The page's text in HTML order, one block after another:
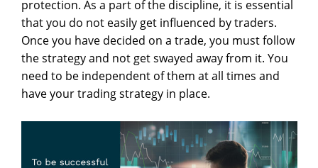
protection. As a part of the discipline, it is essential
that you do not easily get influenced by traders.
Once you have decided on a trade, you must follow
the strategy and not get swayed away from it. You
need to be independent of them at all times and
have your trading strategy in place.